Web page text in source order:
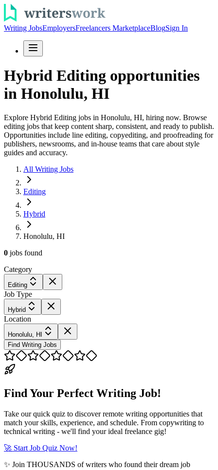
Writing JobsEmployersFreelancers MarketplaceBlogSign In
Hybrid Editing opportunities
in Honolulu, HI
Explore Hybrid Editing jobs in Honolulu, HI, hiring now. Browse
editing jobs that keep content sharp, consistent, and ready to publish.
Opportunities include line editing, copyediting, and proofreading for
publishers, newsrooms, and in-house teams that care about style
guides and accuracy.
All Writing Jobs
Editing
Hybrid
Honolulu, HI
0 jobs found
Category
Editing
Job Type
Hybrid
Location
Honolulu, HI
Find Writing Jobs
Find Your Perfect Writing Job!
Take our quick quiz to discover remote writing opportunities that
match your skills, experience, and schedule. From copywriting to
technical writing - we'll find your ideal freelance gig!
🚀 Start Job Quiz Now!
✨ Join THOUSANDS of writers who found their dream job